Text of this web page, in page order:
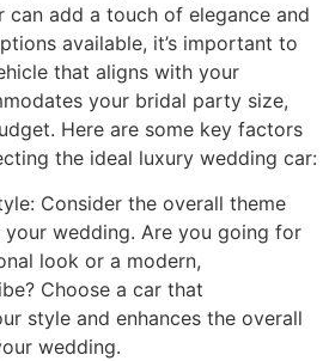
can add a touch of elegance and
available, it’s important to
that aligns with your
your bridal party size,
Here are some key factors
the ideal luxury wedding car:
Consider the overall theme
wedding. Are you going for
look or a modern,
Choose a car that
style and enhances the overall
wedding.